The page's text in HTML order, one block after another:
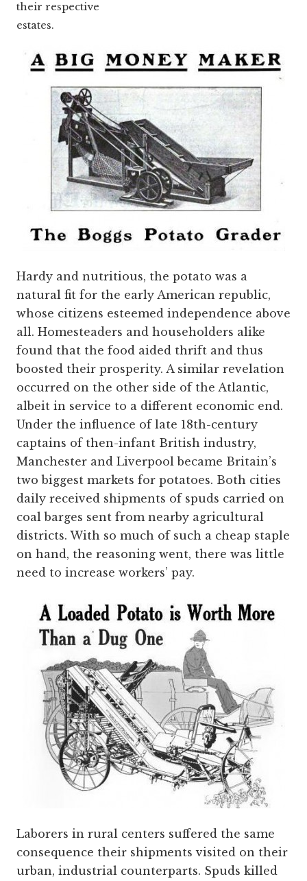
their respective
estates.
Hardy and nutritious, the potato was a
natural fit for the early American republic,
whose citizens esteemed independence above
all. Homesteaders and householders alike
found that the food aided thrift and thus
boosted their prosperity. A similar revelation
occurred on the other side of the Atlantic,
albeit in service to a different economic end.
Under the influence of late 18th-century
captains of then-infant British industry,
Manchester and Liverpool became Britain’s
two biggest markets for potatoes. Both cities
daily received shipments of spuds carried on
coal barges sent from nearby agricultural
districts. With so much of such a cheap staple
on hand, the reasoning went, there was little
need to increase workers’ pay.
Laborers in rural centers suffered the same
consequence their shipments visited on their
urban, industrial counterparts. Spuds killed